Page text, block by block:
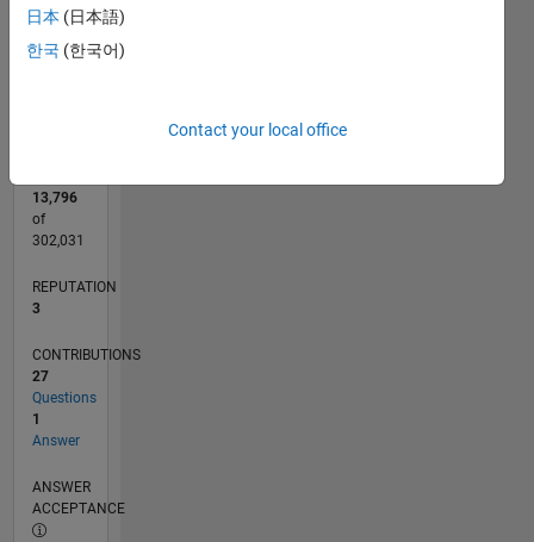
0
1
13,796
of
302,031
REPUTATION
3
CONTRIBUTIONS
27
Questions
1
Answer
ANSWER
ACCEPTANCE
日本 (日本語)
한국 (한국어)
Contact your local office